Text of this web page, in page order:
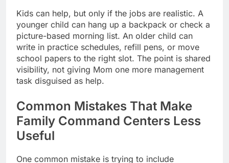
Kids can help, but only if the jobs are realistic. A
younger child can hang up a backpack or check a
picture-based morning list. An older child can
write in practice schedules, refill pens, or move
school papers to the right slot. The point is shared
visibility, not giving Mom one more management
task disguised as help.
Common Mistakes That Make
Family Command Centers Less
Useful
One common mistake is trying to include